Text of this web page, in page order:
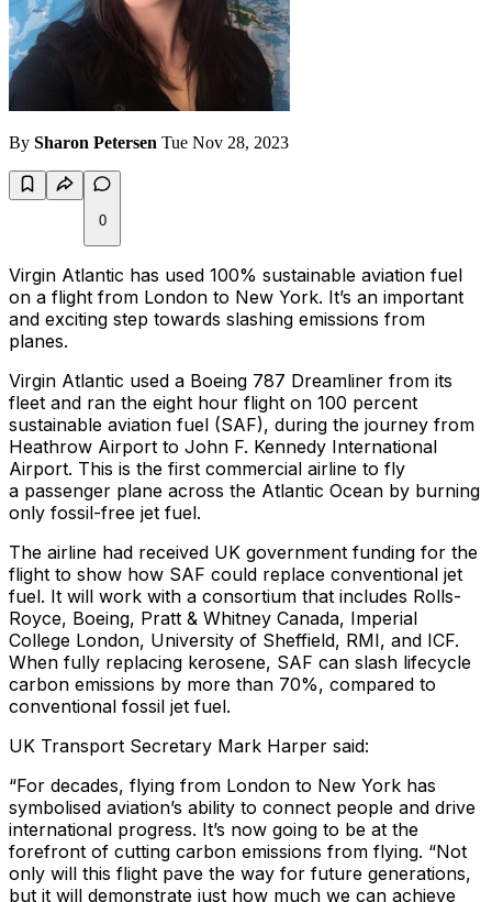
By Sharon Petersen Tue Nov 28, 2023
0
Virgin Atlantic has used 100% sustainable aviation fuel
on a flight from London to New York. It’s an important
and exciting step towards slashing emissions from
planes.
Virgin Atlantic used a Boeing 787 Dreamliner from its
fleet and ran the eight hour flight on 100 percent
sustainable aviation fuel (SAF), during the journey from
Heathrow Airport to John F. Kennedy International
Airport. This is the first commercial airline to fly
a passenger plane across the Atlantic Ocean by burning
only fossil-free jet fuel.
The airline had received UK government funding for the
flight to show how SAF could replace conventional jet
fuel. It will work with a consortium that includes Rolls-
Royce, Boeing, Pratt & Whitney Canada, Imperial
College London, University of Sheffield, RMI, and ICF.
When fully replacing kerosene, SAF can slash lifecycle
carbon emissions by more than 70%, compared to
conventional fossil jet fuel.
UK Transport Secretary Mark Harper said:
“For decades, flying from London to New York has
symbolised aviation’s ability to connect people and drive
international progress. It’s now going to be at the
forefront of cutting carbon emissions from flying. “Not
only will this flight pave the way for future generations,
but it will demonstrate just how much we can achieve